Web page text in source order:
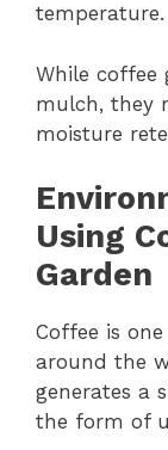
temperature.
While coffee
mulch, they
moisture
Using
Garden
Coffee is
around the
generates a
the form of